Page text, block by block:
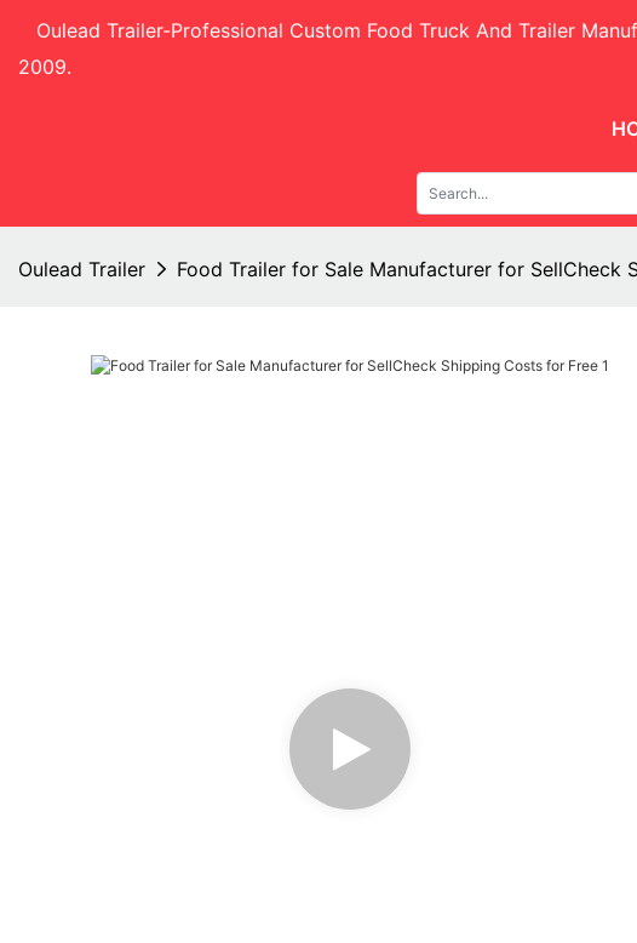
Oulead Trailer-Professional Custom Food Truck And Trailer
2009.
Oulead Trailer Food Trailer for Sale Manufacturer for SellCheck